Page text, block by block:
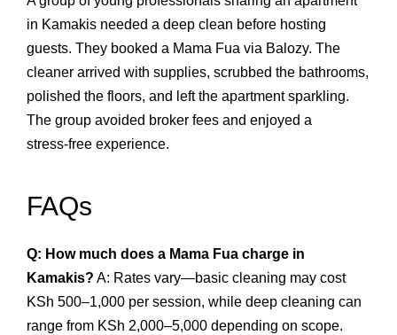
in Kamakis needed a deep clean before hosting
guests. They booked a Mama Fua via Balozy. The
cleaner arrived with supplies, scrubbed the bathrooms,
polished the floors, and left the apartment sparkling.
The group avoided broker fees and enjoyed a
stress‑free experience.
FAQs
Q: How much does a Mama Fua charge in
Kamakis? A: Rates vary—basic cleaning may cost
KSh 500–1,000 per session, while deep cleaning can
range from KSh 2,000–5,000 depending on scope.